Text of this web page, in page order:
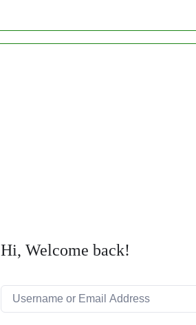
Hi, Welcome back!